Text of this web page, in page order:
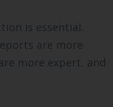
is essential.
are more
more expert, and